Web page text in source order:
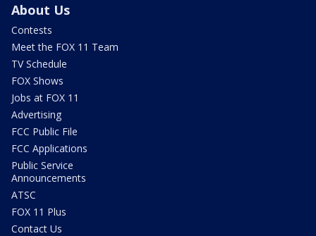
About Us
Contests
Meet the FOX 11 Team
TV Schedule
FOX Shows
Jobs at FOX 11
Advertising
FCC Public File
FCC Applications
Public Service
Announcements
ATSC
FOX 11 Plus
Contact Us